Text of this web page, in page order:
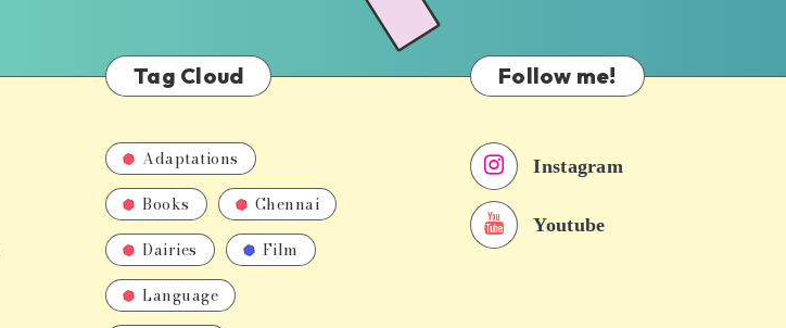
Tag Cloud
Adaptations
Books
Chennai
Dairies
Film
Language
Follow me!
Instagram
Youtube